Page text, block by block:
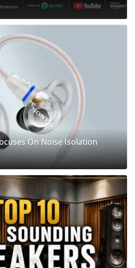
On Noise Isolation